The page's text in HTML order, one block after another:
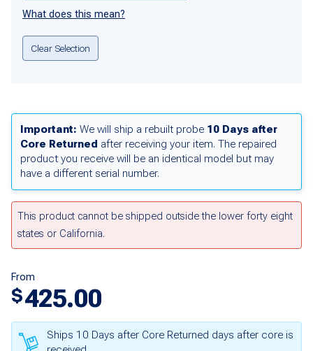
What does this mean?
Clear Selection
Important: We will ship a rebuilt probe 10 Days after
Core Returned after receiving your item. The repaired
product you receive will be an identical model but may
have a different serial number.
This product cannot be shipped outside the lower forty eight
states or California.
From
$425.00
Ships 10 Days after Core Returned days after core is